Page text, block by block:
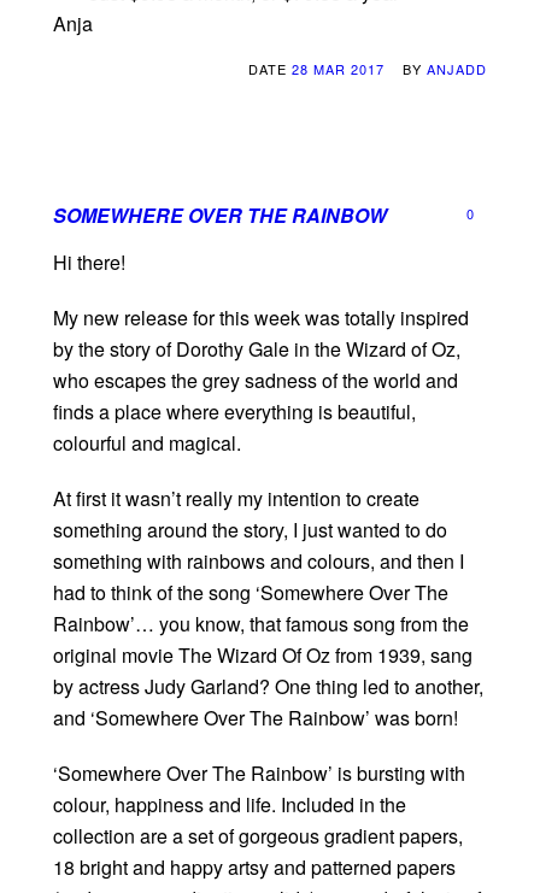
Anja
DATE 28 MAR 2017 BY ANJADD
SOMEWHERE OVER THE RAINBOW 0
Hi there!
My new release for this week was totally inspired
by the story of Dorothy Gale in the Wizard of Oz,
who escapes the grey sadness of the world and
finds a place where everything is beautiful,
colourful and magical.
At first it wasn’t really my intention to create
something around the story, I just wanted to do
something with rainbows and colours, and then I
had to think of the song ‘Somewhere Over The
Rainbow’… you know, that famous song from the
original movie The Wizard Of Oz from 1939, sang
by actress Judy Garland? One thing led to another,
and ‘Somewhere Over The Rainbow’ was born!
‘Somewhere Over The Rainbow’ is bursting with
colour, happiness and life. Included in the
collection are a set of gorgeous gradient papers,
18 bright and happy artsy and patterned papers